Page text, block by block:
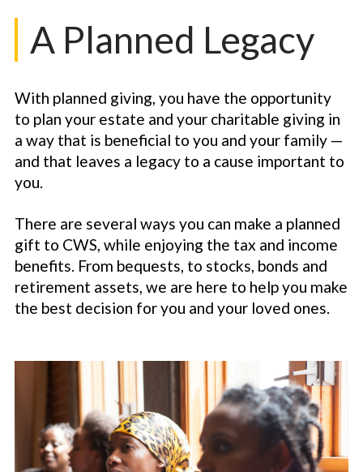
A Planned Legacy
With planned giving, you have the opportunity
to plan your estate and your charitable giving in
a way that is beneficial to you and your family —
and that leaves a legacy to a cause important to
you.
There are several ways you can make a planned
gift to CWS, while enjoying the tax and income
benefits. From bequests, to stocks, bonds and
retirement assets, we are here to help you make
the best decision for you and your loved ones.